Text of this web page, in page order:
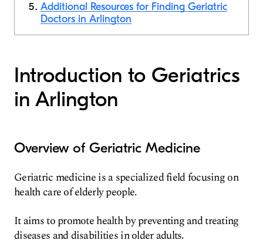
Additional Resources for Finding Geriatric
Doctors in Arlington
Introduction to Geriatrics
in Arlington
Overview of Geriatric Medicine
Geriatric medicine is a specialized field focusing on
health care of elderly people.
It aims to promote health by preventing and treating
diseases and disabilities in older adults.